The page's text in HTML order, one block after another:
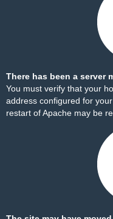
There has been a server
You must verify that your
address configured for
restart of Apache may be